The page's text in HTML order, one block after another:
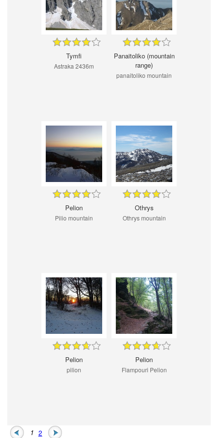
Tymfi
Astraka 2436m
Panaitoliko (mountain
range)
panaitoliko mountain
Pelion
Pilio mountain
Othrys
Othrys mountain
Pelion
pilion
Pelion
Flampouri Pelion
1 2